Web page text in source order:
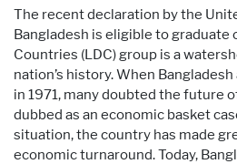
The recent declaration by the
Bangladesh is eligible to graduate
Countries (LDC) group is a
nation’s history. When
in 1971, many doubted the future
dubbed as an economic basket
situation, the country has made
economic turnaround. Today,